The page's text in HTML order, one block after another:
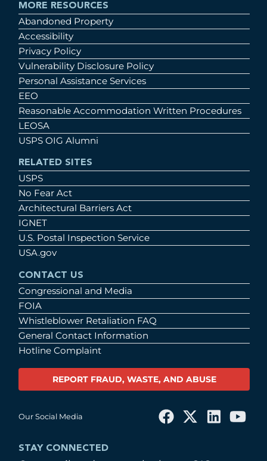
MORE RESOURCES
Abandoned Property
Accessibility
Privacy Policy
Vulnerability Disclosure Policy
Personal Assistance Services
EEO
Reasonable Accommodation Written Procedures
LEOSA
USPS OIG Alumni
RELATED SITES
USPS
No Fear Act
Architectural Barriers Act
IGNET
U.S. Postal Inspection Service
USA.gov
CONTACT US
Congressional and Media
FOIA
Whistleblower Retaliation FAQ
General Contact Information
Hotline Complaint
REPORT FRAUD, WASTE, AND ABUSE
Our Social Media
STAY CONNECTED